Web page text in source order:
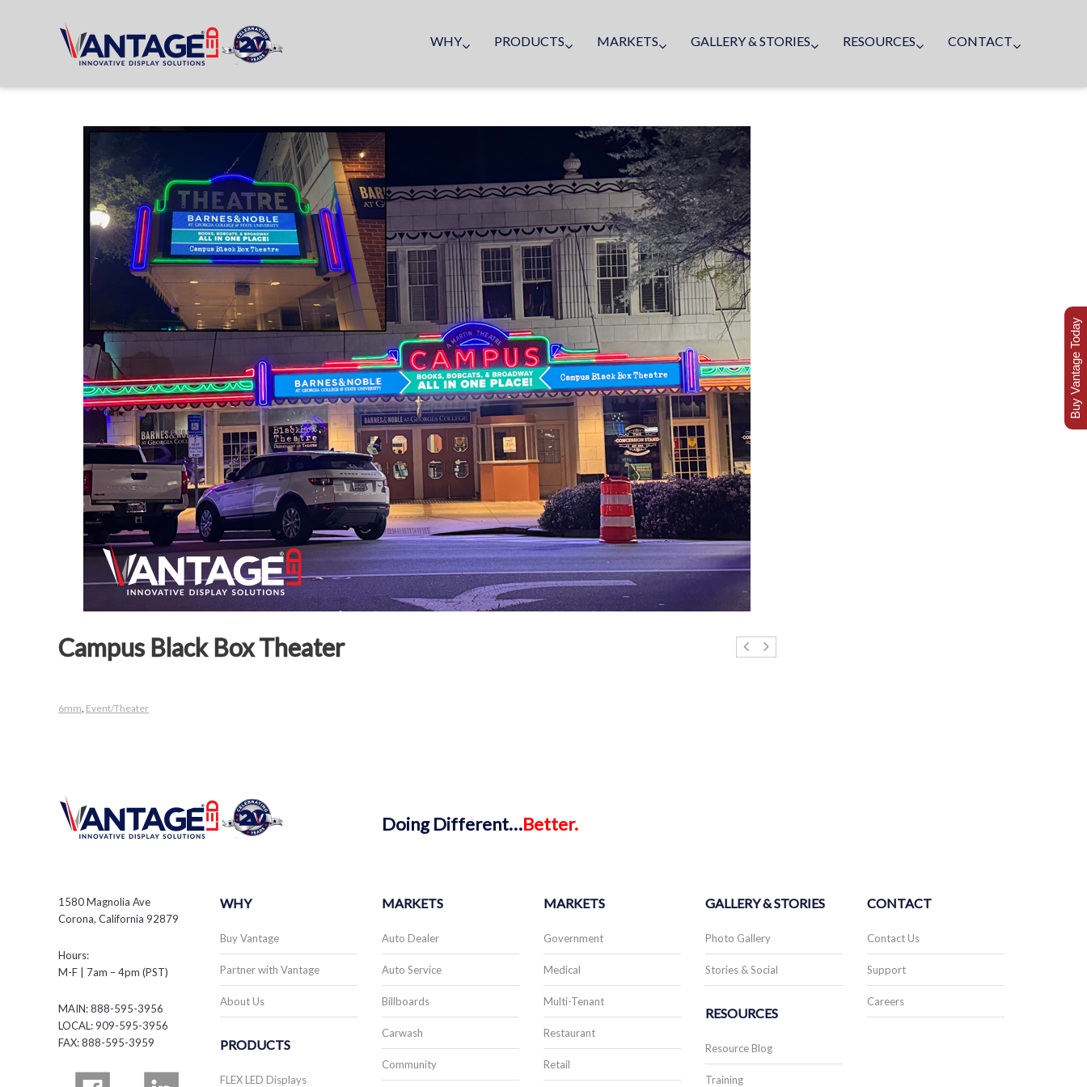
WHY PRODUCTS MARKETS GALLERY & STORIES RESOURCES CONTACT
Campus Black Box Theater
6mm, Event/Theater
DoingDifferent…Better.
1580 Magnolia Ave
Corona, California 92879
Hours:
M-F | 7am – 4pm (PST)
MAIN: 888-595-3956
LOCAL: 909-595-3956
FAX: 888-595-3959
WHY
Buy Vantage
Partner with Vantage
About Us
PRODUCTS
FLEX LED Displays
MARKETS
Auto Dealer
Auto Service
Billboards
Carwash
Community
MARKETS
Government
Medical
Multi-Tenant
Restaurant
Retail
GALLERY & STORIES
Photo Gallery
Stories & Social
RESOURCES
Resource Blog
Training
CONTACT
Contact Us
Support
Careers
Buy Vantage Today